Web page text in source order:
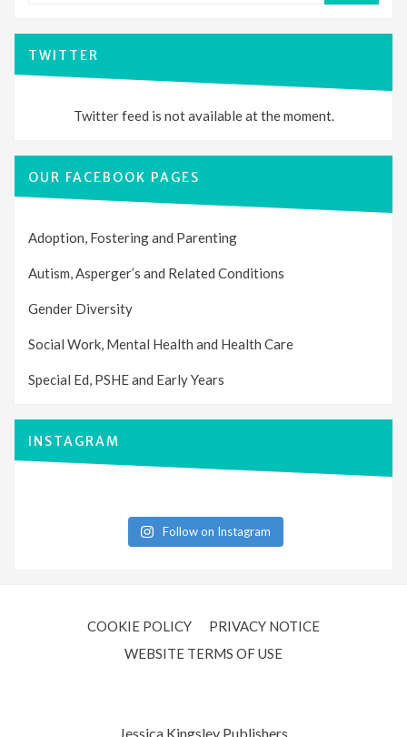
TWITTER
Twitter feed is not available at the moment.
OUR FACEBOOK PAGES
Adoption, Fostering and Parenting
Autism, Asperger’s and Related Conditions
Gender Diversity
Social Work, Mental Health and Health Care
Special Ed, PSHE and Early Years
INSTAGRAM
Follow on Instagram
COOKIE POLICY
PRIVACY NOTICE
WEBSITE TERMS OF USE
Jessica Kingsley Publishers